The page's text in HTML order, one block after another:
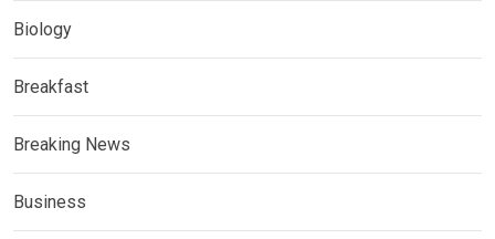
Biology
Breakfast
Breaking News
Business